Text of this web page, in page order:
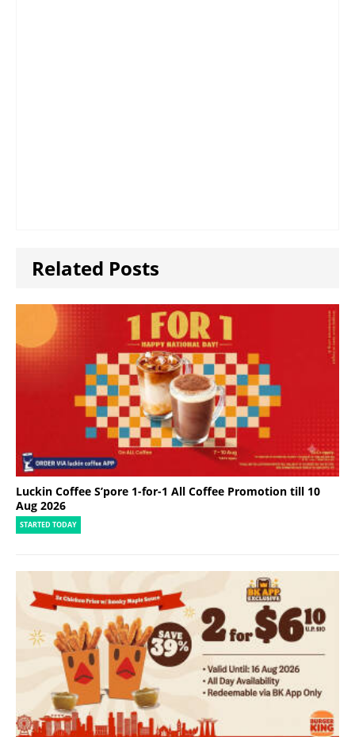
Related Posts
Luckin Coffee S’pore 1-for-1 All Coffee Promotion till 10
Aug 2026
STARTED TODAY